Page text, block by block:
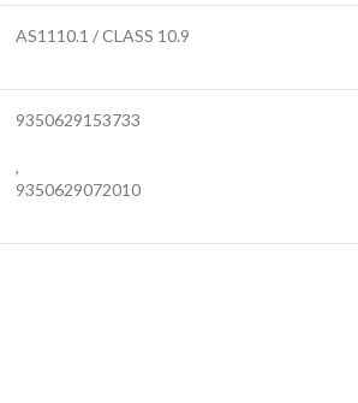
AS1110.1 / CLASS 10.9
9350629153733
,
9350629072010